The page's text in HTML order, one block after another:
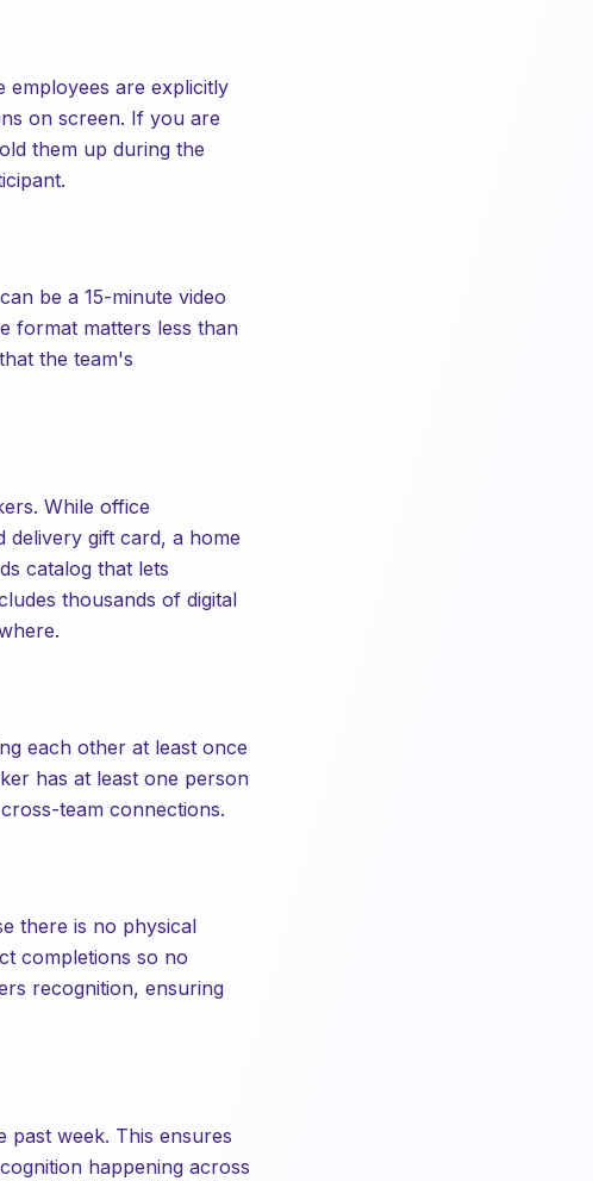
employees are explicitly
on screen. If you are
them up during the
be a 15-minute video
format matters less than
the team's
While office
gift card, a home
catalog that lets
thousands of digital
each other at least once
has at least one person
team connections.
there is no physical
completions so no
recognition, ensuring
past week. This ensures
happening across